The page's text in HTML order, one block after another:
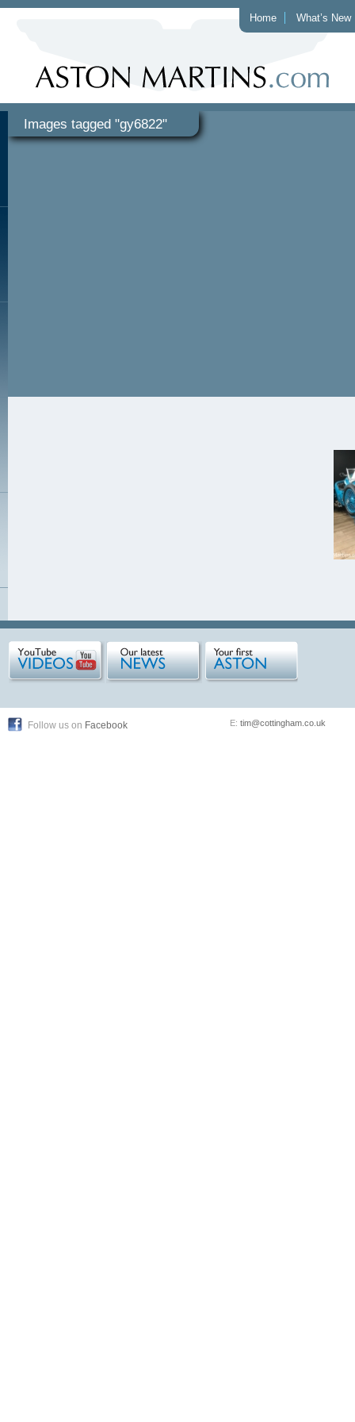
Home What’s New
Images tagged "gy6822"
Follow us on Facebook E: tim@cottingham.co.uk